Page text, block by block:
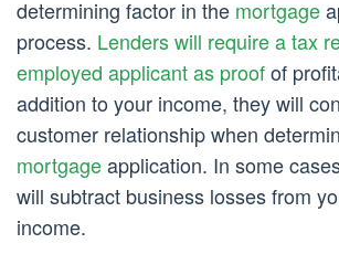
determining factor in the mortgage
process. Lenders will require a tax
employed applicant as proofof
addition to your income, they will
customer relationship when
mortgageapplication. In some
will subtract business losses from
income.